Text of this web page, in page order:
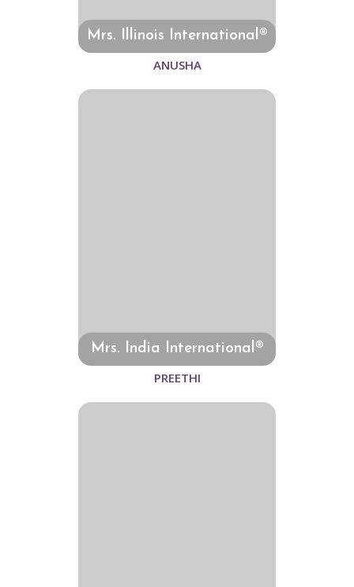
Mrs. Illinois International®
ANUSHA
Mrs. India International®
PREETHI